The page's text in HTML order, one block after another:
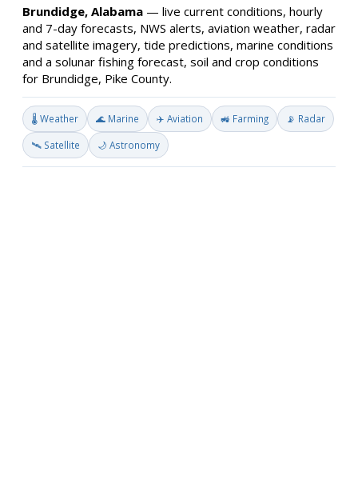
Brundidge, Alabama — live current conditions, hourly
and 7-day forecasts, NWS alerts, aviation weather, radar
and satellite imagery, tide predictions, marine conditions
and a solunar fishing forecast, soil and crop conditions
for Brundidge, Pike County.
🌡️ Weather 🌊 Marine ✈️ Aviation 🚜 Farming 📡 Radar
🛰️ Satellite 🌙 Astronomy